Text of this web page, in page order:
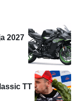
2027
TT